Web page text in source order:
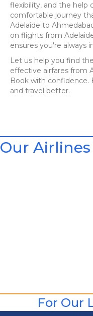
flexibility, and the help
comfortable journey
Adelaide to
on flights from
ensures you're always
Let us help you find
effective airfares from
Book with confidence.
and travel better.
Our
For Our